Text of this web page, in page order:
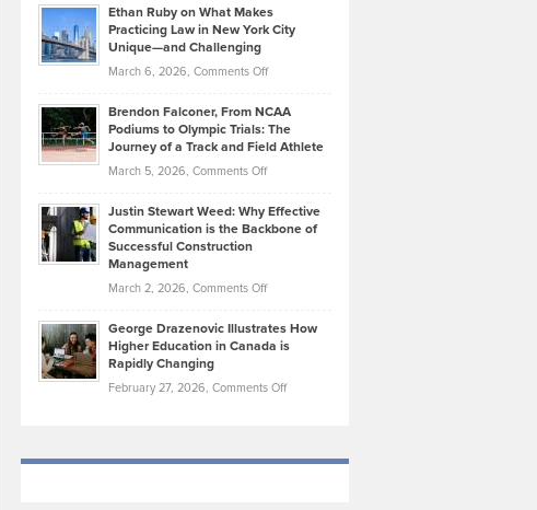
Know
About
Funds
Kevin
Knasel
Highlights
Today’s
Music
Genres
Took
Bonn
on
Marathon
that
Create
Momentum
Ethan Ruby on What Makes
Practicing Law in New York City
Unique—and Challenging
March 6, 2026, Comments Offon
Ruby
on
Law
York
Unique
—
Brendon Falconer, From NCAA
Podiums to Olympic Trials: The
Journey of a Track and Field Athlete
March 5, 2026, Comments Offon
Falconer,
From
Olympic
Trials:
Journey
Justin Stewart Weed: Why Effective
Communication is the Backbone of
Successful Construction
Management
March 2, 2026, Comments Offon
Stewart
Weed:
Effective
the
George Drazenovic Illustrates How
Higher Education in Canada is
Rapidly Changing
February 27, 2026, Comments Offon